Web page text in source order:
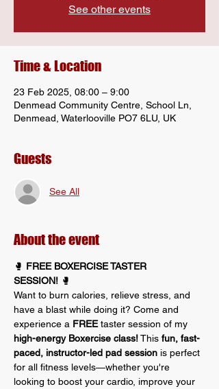
See other events
Time & Location
23 Feb 2025, 08:00 – 9:00
Denmead Community Centre, School Ln,
Denmead, Waterlooville PO7 6LU, UK
Guests
See All
About the event
🥊 FREE BOXERCISE TASTER
SESSION! 🥊
Want to burn calories, relieve stress, and
have a blast while doing it? Come and
experience a FREE taster session of my
high-energy Boxercise class! This fun, fast-
paced, instructor-led pad session is perfect
for all fitness levels—whether you're
looking to boost your cardio, improve your